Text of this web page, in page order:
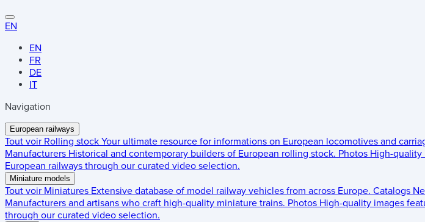
EN
EN
FR
DE
IT
Navigation
European railways
Tout voir Rolling stock Your ultimate resource for informations on European locomotives and
Manufacturers Historical and contemporary builders of European rolling stock. Photos High-quality
European railways through our curated video selection.
Miniature models
Tout voir Miniatures Extensive database of model railway vehicles from across Europe. Catalogs
Manufacturers and artisans who craft high-quality miniature trains. Photos High-quality images
through our curated video selection.